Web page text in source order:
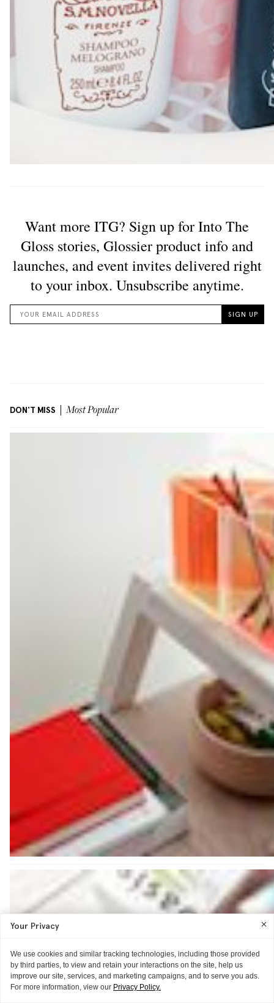
DON'T MISS Most Popular
Your Privacy
We use cookies and similar tracking technologies, including those provided
by third parties, to view and retain your interactions on the site, help us
improve our site, services, and marketing campaigns, and to serve you ads.
For more information, view our Privacy Policy.